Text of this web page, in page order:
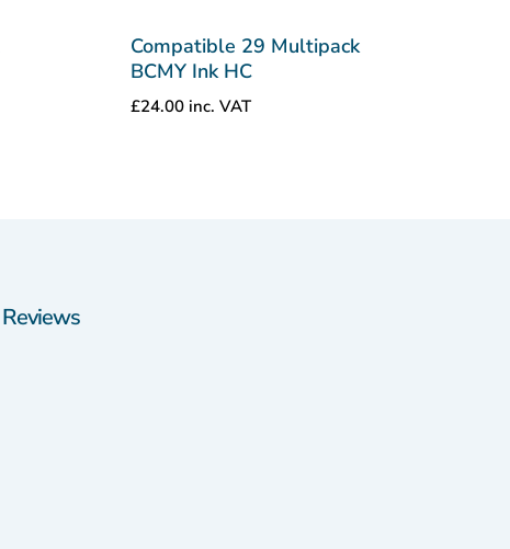
Compatible 29 Multipack
BCMY Ink HC
£24.00 inc. VAT
Reviews